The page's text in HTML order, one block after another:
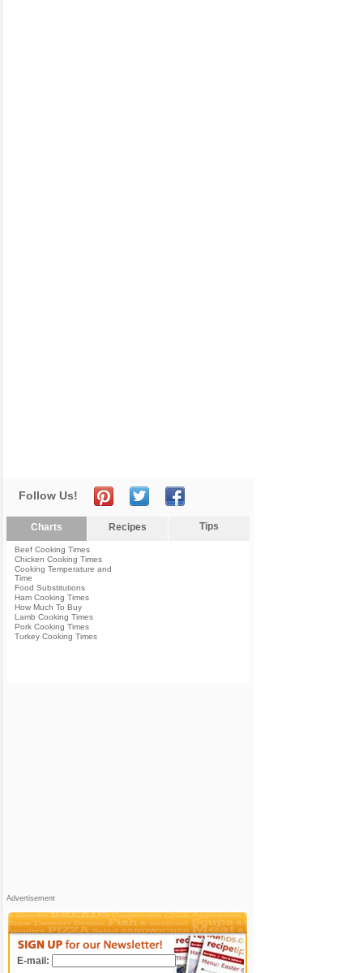
Follow Us!
Charts Recipes Tips
Beef Cooking Times
Chicken Cooking Times
Cooking Temperature and
Time
Food Substitutions
Ham Cooking Times
How Much To Buy
Lamb Cooking Times
Pork Cooking Times
Turkey Cooking Times
Advertisement
E-mail: